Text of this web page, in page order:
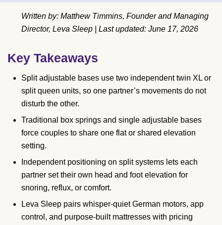
Written by: Matthew Timmins, Founder and Managing
Director, Leva Sleep | Last updated: June 17, 2026
Key Takeaways
Split adjustable bases use two independent twin XL or
split queen units, so one partner’s movements do not
disturb the other.
Traditional box springs and single adjustable bases
force couples to share one flat or shared elevation
setting.
Independent positioning on split systems lets each
partner set their own head and foot elevation for
snoring, reflux, or comfort.
Leva Sleep pairs whisper-quiet German motors, app
control, and purpose-built mattresses with pricing